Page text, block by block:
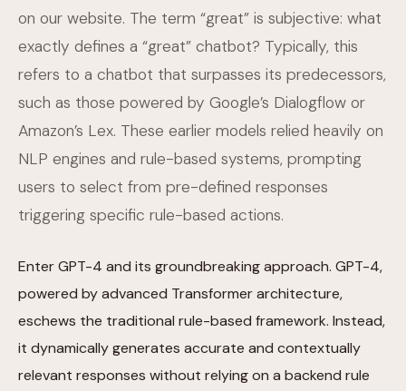
on our website. The term “great” is subjective: what
exactly defines a “great” chatbot? Typically, this
refers to a chatbot that surpasses its predecessors,
such as those powered by Google’s Dialogflow or
Amazon’s Lex. These earlier models relied heavily on
NLP engines and rule-based systems, prompting
users to select from pre-defined responses
triggering specific rule-based actions.
Enter GPT-4 and its groundbreaking approach. GPT-4,
powered by advanced Transformer architecture,
eschews the traditional rule-based framework. Instead,
it dynamically generates accurate and contextually
relevant responses without relying on a backend rule